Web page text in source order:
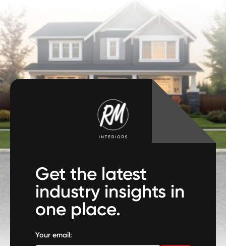
Get the latest
industry insights in
one place.
Your email: